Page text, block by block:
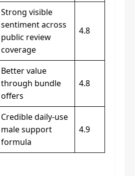
Strong visible
sentiment across
public review
coverage
4.8
Better value
through bundle
offers
4.8
Credible daily-use
male support
formula
4.9